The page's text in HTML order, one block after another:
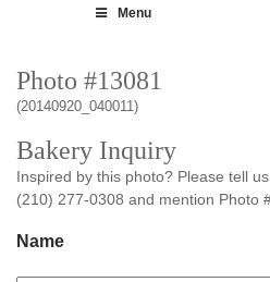
Menu
Photo #13081
(20140920_040011)
Bakery Inquiry
Inspired by this photo? Please tell
(210) 277-0308 and mention Photo
Name